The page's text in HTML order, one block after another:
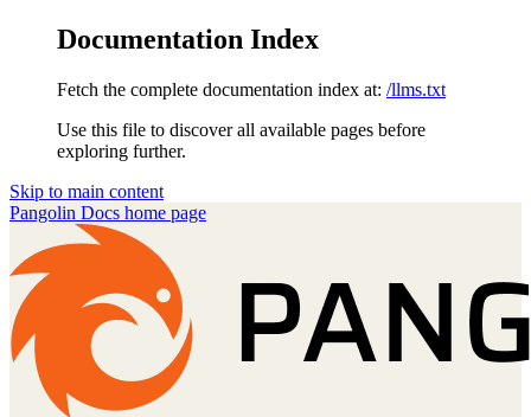
Documentation Index
Fetch the complete documentation index at: /llms.txt
Use this file to discover all available pages before
exploring further.
Skip to main content
Pangolin Docs home page